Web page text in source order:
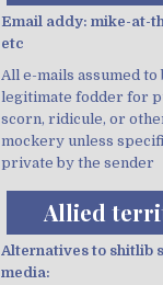
Email addy: mike-at-
etc
All e-mails assumed to
legitimate fodder for
scorn, ridicule, or
mockery unless
private by the sender
Allied
Alternatives to shitlib
media: